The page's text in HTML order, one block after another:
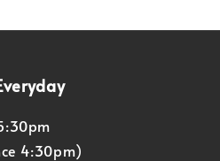
4:30pm)